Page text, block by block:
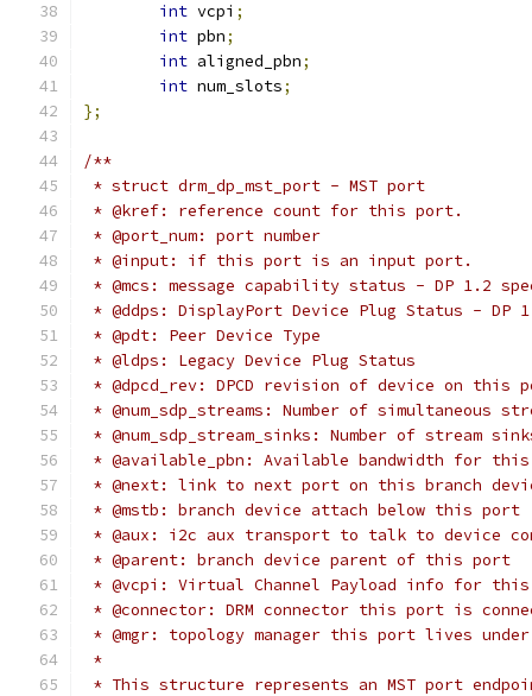
int vcpi ;
int pbn;
int aligned_pbn;
int num_slots;
};
/**
* struct drm_dp_mst_port - MST port
* @kref: reference count for this port.
* @port_num: port number
* @input: if this port is an input port.
* @mcs: message capability status - DP 1.2
* @ddps: DisplayPort Device Plug Status - DP
* @pdt: Peer Device Type
* @ldps: Legacy Device Plug Status
* @dpcd_rev: DPCD revision of device on this
* @num_sdp_streams: Number of simultaneous
* @num_sdp_stream_sinks: Number of stream
* @available_pbn: Available bandwidth for
* @next: link to next port on this branch
* @mstb: branch device attach below this port
* @aux: i2c aux transport to talk to device
* @parent: branch device parent of this port
* @vcpi: Virtual Channel Payload info for
* @connector: DRM connector this port is
* @mgr: topology manager this port lives
*
* This structure represents an MST port